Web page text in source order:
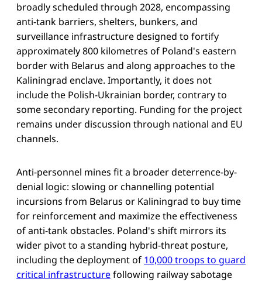
broadly scheduled through 2028, encompassing
anti-tank barriers, shelters, bunkers, and
surveillance infrastructure designed to fortify
approximately 800 kilometres of Poland's eastern
border with Belarus and along approaches to the
Kaliningrad enclave. Importantly, it does not
include the Polish-Ukrainian border, contrary to
some secondary reporting. Funding for the project
remains under discussion through national and EU
channels.
Anti-personnel mines fit a broader deterrence-by-
denial logic: slowing or channelling potential
incursions from Belarus or Kaliningrad to buy time
for reinforcement and maximize the effectiveness
of anti-tank obstacles. Poland's shift mirrors its
wider pivot to a standing hybrid-threat posture,
including the deployment of 10,000 troops to guard
critical infrastructurefollowing railway sabotage